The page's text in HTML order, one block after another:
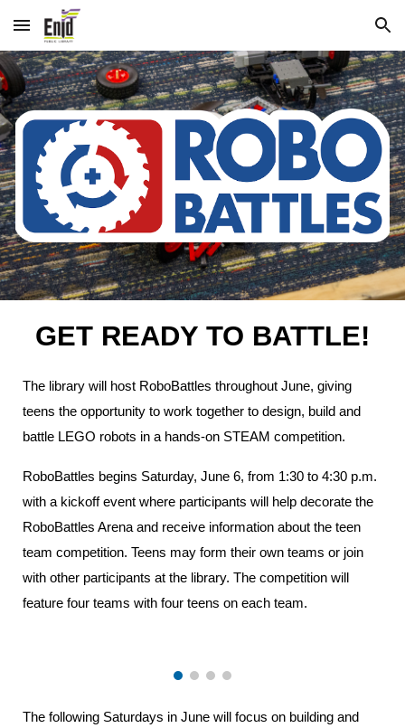
Skip to main content Skip to navigation
GET READY TO BATTLE!
The library will host RoboBattles throughout June, giving
teens the opportunity to work together to design, build and
battle LEGO robots in a hands-on STEAM competition.
RoboBattles begins Saturday, June 6, from 1:30 to 4:30 p.m.
with a kickoff event where participants will help decorate the
RoboBattles Arena and receive information about the teen
team competition. Teens may form their own teams or join
with other participants at the library. The competition will
feature four teams with four teens on each team.
The following Saturdays in June will focus on building and